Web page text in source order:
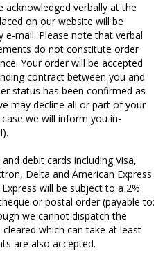
acknowledged verbally at the
on our website will be
e-mail. Please note that verbal
do not constitute order
Your order will be accepted
contract between you and
status has been confirmed as
may decline all or part of your
we will inform you in-
debit cards including Visa,
Delta and American Express
will be subject to a 2%
or postal order (payable to:
we cannot dispatch the
which can take at least
are also accepted.